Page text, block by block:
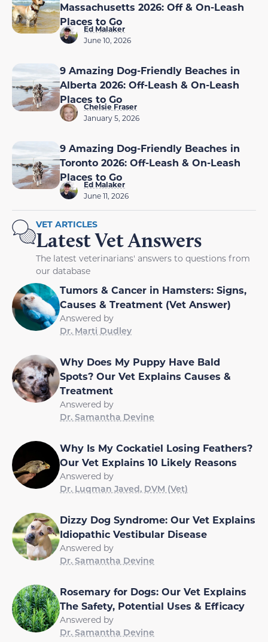
Massachusetts 2026: Off & On-Leash
Places to Go
Ed Malaker
June 10, 2026
9 Amazing Dog-Friendly Beaches in
Alberta 2026: Off-Leash & On-Leash
Places to Go
Chelsie Fraser
January 5, 2026
9 Amazing Dog-Friendly Beaches in
Toronto 2026: Off-Leash & On-Leash
Places to Go
Ed Malaker
June 11, 2026
VET ARTICLES
Latest Vet Answers
The latest veterinarians' answers to questions from
our database
Tumors & Cancer in Hamsters: Signs,
Causes & Treatment (Vet Answer)
Answered by
Dr. Marti Dudley
Why Does My Puppy Have Bald
Spots? Our Vet Explains Causes &
Treatment
Answered by
Dr. Samantha Devine
Why Is My Cockatiel Losing Feathers?
Our Vet Explains 10 Likely Reasons
Answered by
Dr. Luqman Javed, DVM (Vet)
Dizzy Dog Syndrome: Our Vet Explains
Idiopathic Vestibular Disease
Answered by
Dr. Samantha Devine
Rosemary for Dogs: Our Vet Explains
The Safety, Potential Uses & Efficacy
Answered by
Dr. Samantha Devine